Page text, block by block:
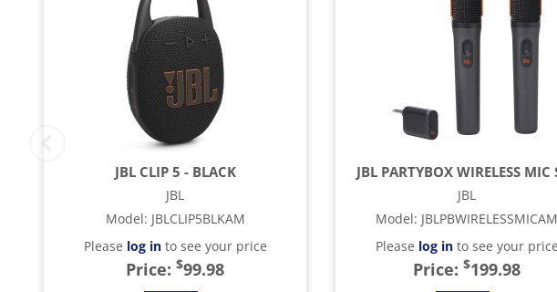
JBL CLIP 5 - BLACK
JBL
Model: JBLCLIP5BLKAM
Please log into see your price
Price: $99.98
JBL PARTYBOX WIRELESS MIC
JBL
Model: JBLPBWIRELESSMICAM
Please log into see your price
Price: $199.98